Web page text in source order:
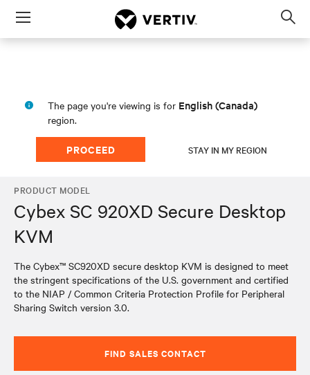
Menu
The page you're viewing is for English (Canada)
region.
PROCEED STAY IN MY REGION
PRODUCT MODEL
Cybex SC 920XD Secure Desktop
KVM
The Cybex™ SC920XD secure desktop KVM is designed to meet
the stringent specifications of the U.S. government and certified
to the NIAP / Common Criteria Protection Profile for Peripheral
Sharing Switch version 3.0.
FIND SALES CONTACT